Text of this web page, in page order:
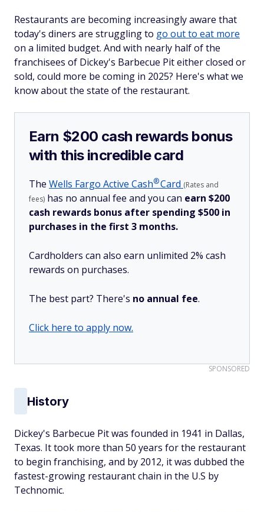
Restaurants are becoming increasingly aware that
today's diners are struggling to go out to eat more
on a limited budget. And with nearly half of the
franchisees of Dickey's Barbecue Pit either closed or
sold, could more be coming in 2025? Here's what we
know about the state of the restaurant.
Earn $200 cash rewards bonus
with this incredible card
The Wells Fargo Active Cash®Card (Rates and
fees) has no annual fee and you can earn $200
cash rewards bonus after spending $500 in
purchases in the first 3 months.
Cardholders can also earn unlimited 2% cash
rewards on purchases.
The best part? There's no annual fee.
Click here to apply now.
SPONSORED
History
Dickey's Barbecue Pit was founded in 1941 in Dallas,
Texas. It took more than 50 years for the restaurant
to begin franchising, and by 2012, it was dubbed the
fastest-growing restaurant chain in the U.S by
Technomic.